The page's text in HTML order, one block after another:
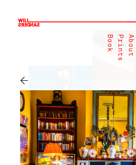
About
Prints
Book
←